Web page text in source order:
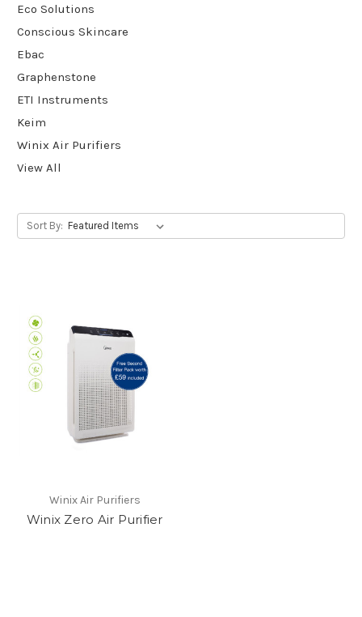
Eco Solutions
Conscious Skincare
Ebac
Graphenstone
ETI Instruments
Keim
Winix Air Purifiers
View All
Sort By:
Winix Air Purifiers
Winix Zero Air Purifier